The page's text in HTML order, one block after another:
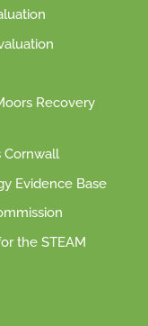
Recovery
Cornwall
Evidence Base
the STEAM